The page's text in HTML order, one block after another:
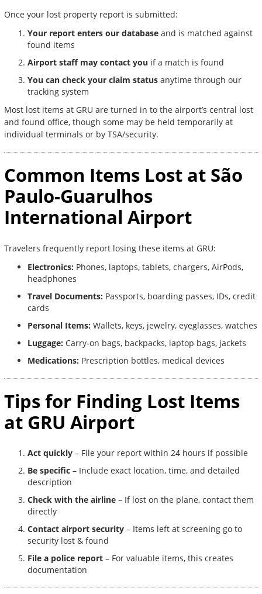
Once your lost property report is submitted:
Your report enters our database and is matched against
found items
Airport staff may contact you if a match is found
You can check your claim status anytime through our
tracking system
Most lost items at GRU are turned in to the airport’s central lost
and found office, though some may be held temporarily at
individual terminals or by TSA/security.
Common Items Lost at São
Paulo-Guarulhos
International Airport
Travelers frequently report losing these items at GRU:
Electronics: Phones, laptops, tablets, chargers, AirPods,
headphones
Travel Documents: Passports, boarding passes, IDs, credit
cards
Personal Items: Wallets, keys, jewelry, eyeglasses, watches
Luggage: Carry-on bags, backpacks, laptop bags, jackets
Medications: Prescription bottles, medical devices
Tips for Finding Lost Items
at GRU Airport
Act quickly – File your report within 24 hours if possible
Be specific – Include exact location, time, and detailed
description
Check with the airline – If lost on the plane, contact them
directly
Contact airport security – Items left at screening go to
security lost & found
File a police report – For valuable items, this creates
documentation